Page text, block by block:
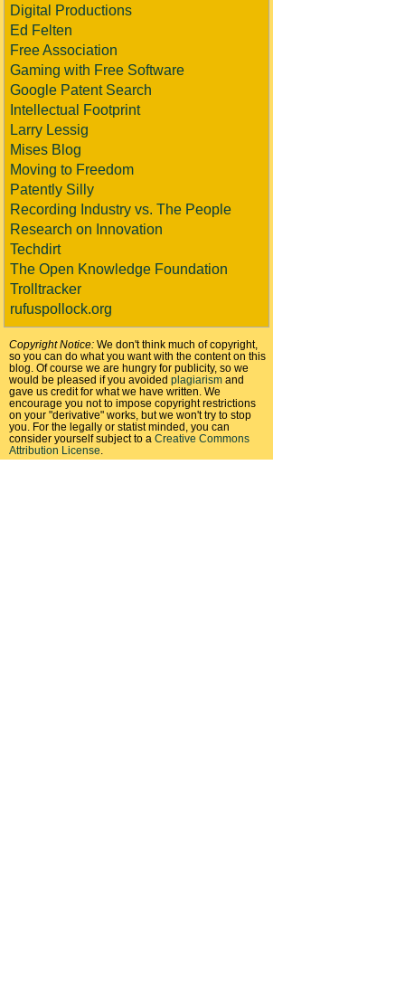
Digital Productions
Ed Felten
Free Association
Gaming with Free Software
Google Patent Search
Intellectual Footprint
Larry Lessig
Mises Blog
Moving to Freedom
Patently Silly
Recording Industry vs. The People
Research on Innovation
Techdirt
The Open Knowledge Foundation
Trolltracker
rufuspollock.org
Copyright Notice: We don't think much of copyright,
so you can do what you want with the content on this
blog. Of course we are hungry for publicity, so we
would be pleased if you avoided plagiarism and
gave us credit for what we have written. We
encourage you not to impose copyright restrictions
on your "derivative" works, but we won't try to stop
you. For the legally or statist minded, you can
consider yourself subject to a Creative Commons
Attribution License